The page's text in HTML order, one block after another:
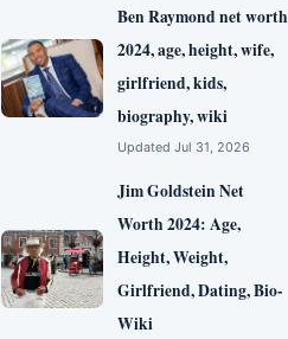
Ben Raymond net worth
2024, age, height, wife,
girlfriend, kids,
biography, wiki
Updated Jul 31, 2026
Jim Goldstein Net
Worth 2024: Age,
Height, Weight,
Girlfriend, Dating, Bio-
Wiki